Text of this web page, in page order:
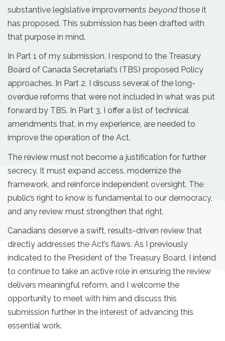
substantive legislative improvements beyondthose it
has proposed. This submission has been drafted with
that purpose in mind.
In Part 1 of my submission, I respond to the Treasury
Board of Canada Secretariat’s (TBS) proposed Policy
approaches. In Part 2, I discuss several of the long-
overdue reforms that were not included in what was put
forward by TBS. In Part 3, I offer a list of technical
amendments that, in my experience, are needed to
improve the operation of the Act.
The review must not become a justification for further
secrecy. It must expand access, modernize the
framework, and reinforce independent oversight. The
public’s right to know is fundamental to our democracy,
and any review must strengthen that right.
Canadians deserve a swift, results-driven review that
directly addresses the Act’s flaws. As I previously
indicated to the President of the Treasury Board, I intend
to continue to take an active role in ensuring the review
delivers meaningful reform, and I welcome the
opportunity to meet with him and discuss this
submission further in the interest of advancing this
essential work.